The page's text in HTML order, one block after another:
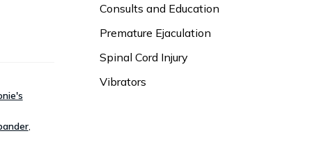
,
Consults and Education
Premature Ejaculation
Spinal Cord Injury
Vibrators